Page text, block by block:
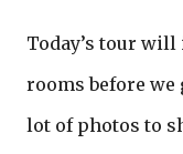
Today’s tour
rooms before
lot of photos to